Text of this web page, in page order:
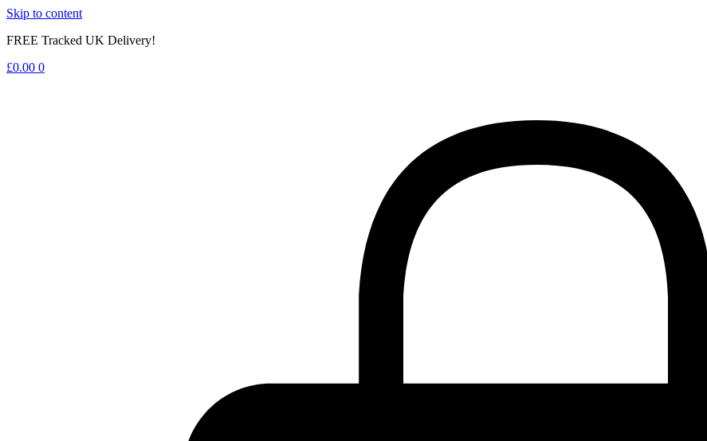
Skip to content
FREE Tracked UK Delivery!
£0.00 0